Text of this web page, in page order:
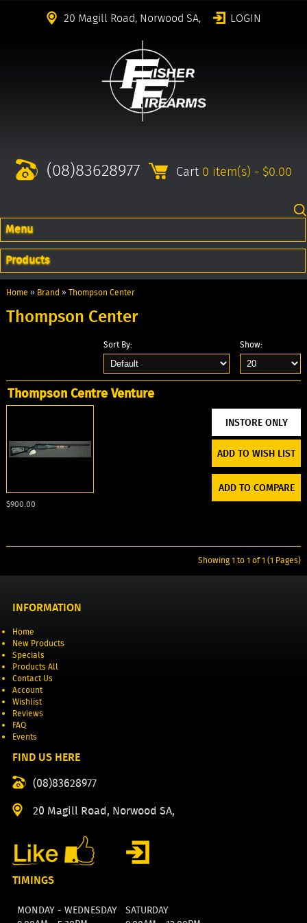
20 Magill Road, Norwood SA, LOGIN
(08)83628977 Cart 0 item(s) - $0.00
Menu
Products
Home » Brand » Thompson Center
Thompson Center
Show:
Sort By:
ADD TO WISH LIST
ADD TO COMPARE
$900.00
Thompson Centre Venture
Showing 1 to 1 of 1 (1 Pages)
INFORMATION
Home
New Products
Specials
Products All
Contact Us
Account
Wishlist
Reviews
FAQ
Events
FIND US HERE
(08)83628977
20 Magill Road, Norwood SA,
TIMINGS
MONDAY - WEDNESDAY
SATURDAY